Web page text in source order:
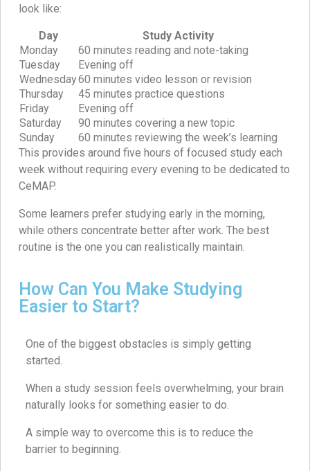
look like:
Day
Study Activity
Monday
60 minutes reading and note-taking
Tuesday
Evening off
Wednesday60 minutes video lesson or revision
Thursday
45 minutes practice questions
Friday
Evening off
Saturday
90 minutes covering a new topic
Sunday
60 minutes reviewing the week’s learning
This provides around five hours of focused study each
week without requiring every evening to be dedicated to
CeMAP.
Some learners prefer studying early in the morning,
while others concentrate better after work. The best
routine is the one you can realistically maintain.
How Can You Make Studying
Easier to Start?
One of the biggest obstacles is simply getting
started.
When a study session feels overwhelming, your brain
naturally looks for something easier to do.
A simple way to overcome this is to reduce the
barrier to beginning.